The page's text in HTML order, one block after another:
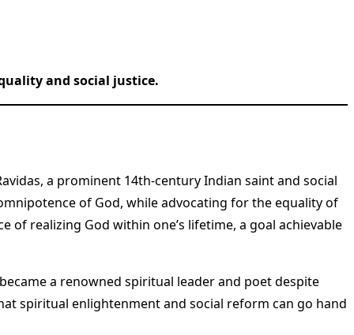
and social justice.
a prominent 14th-century Indian saint and social
of God, while advocating for the equality of
of realizing God within one’s lifetime, a goal achievable
a renowned spiritual leader and poet despite
spiritual enlightenment and social reform can go hand